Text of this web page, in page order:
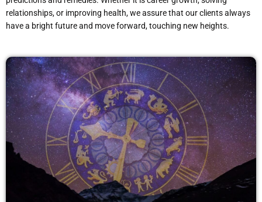
relationships, or improving health, we assure that our clients always
have a bright future and move forward, touching new heights.